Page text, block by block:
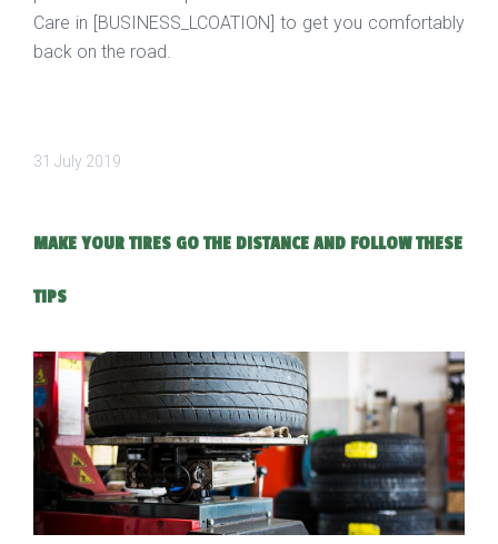
Care in [BUSINESS_LCOATION] to get you comfortably
back on the road.
31 July 2019
MAKE YOUR TIRES GO THE DISTANCE AND FOLLOW THESE
TIPS